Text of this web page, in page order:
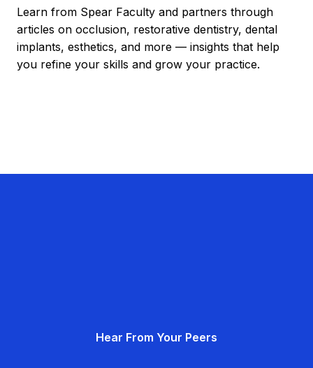
Learn from Spear Faculty and partners through
articles on occlusion, restorative dentistry, dental
implants, esthetics, and more — insights that help
you refine your skills and grow your practice.
Hear From Your Peers